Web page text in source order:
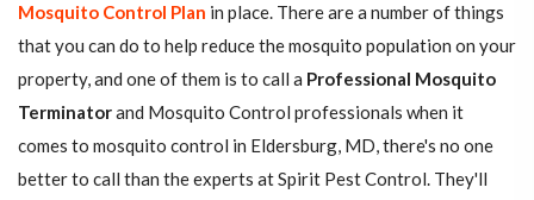
Mosquito Control Plan in place. There are a number of things
that you can do to help reduce the mosquito population on your
property, and one of them is to call a Professional Mosquito
Terminatorand Mosquito Control professionals when it
comes to mosquito control in Eldersburg, MD, there's no one
better to call than the experts at Spirit Pest Control. They'll